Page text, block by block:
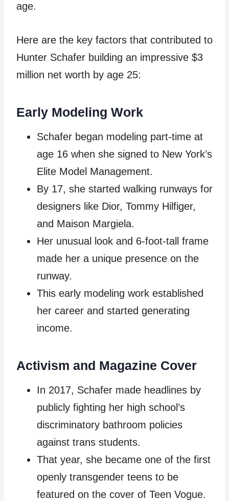
age.
Here are the key factors that contributed to
Hunter Schafer building an impressive $3
million net worth by age 25:
Early Modeling Work
Schafer began modeling part-time at
age 16 when she signed to New York’s
Elite Model Management.
By 17, she started walking runways for
designers like Dior, Tommy Hilfiger,
and Maison Margiela.
Her unusual look and 6-foot-tall frame
made her a unique presence on the
runway.
This early modeling work established
her career and started generating
income.
Activism and Magazine Cover
In 2017, Schafer made headlines by
publicly fighting her high school’s
discriminatory bathroom policies
against trans students.
That year, she became one of the first
openly transgender teens to be
featured on the cover of Teen Vogue.